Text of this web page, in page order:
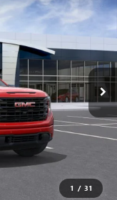
1 / 31